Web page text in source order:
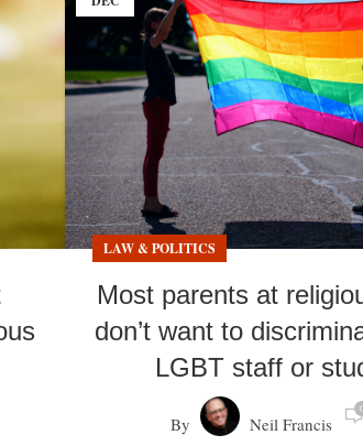
LAW & POLITICS
Most parents at
don’t want to
LGBT staff or
By Neil Francis
0